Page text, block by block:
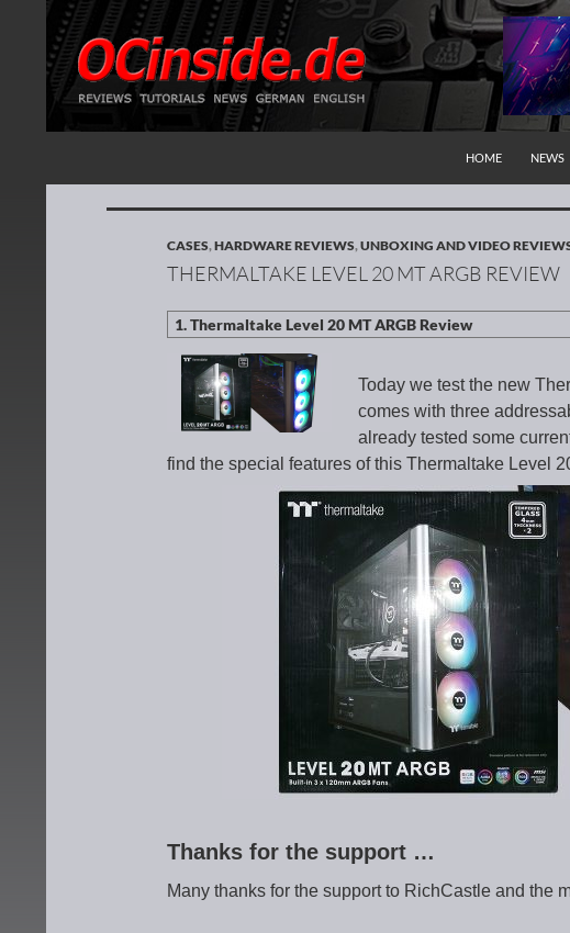
Redaktion ocinside.de PC Hardware Portal International
HOME
NEWS
CASES,HARDWARE REVIEWS,UNBOXING AND VIDEO
THERMALTAKE LEVEL 20 MT ARGB REVIEW
Today we test the new
comes with three
already tested some
find the special features of this Thermaltake Level
Thanks for the support …
Many thanks for the support to RichCastle and the